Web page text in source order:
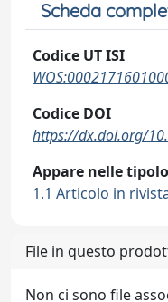
Scheda
Codice UT ISI
Codice DOI
https://dx.doi.org/
Appare nelle
1.1 Articolo in
File in questo
Non ci sono file